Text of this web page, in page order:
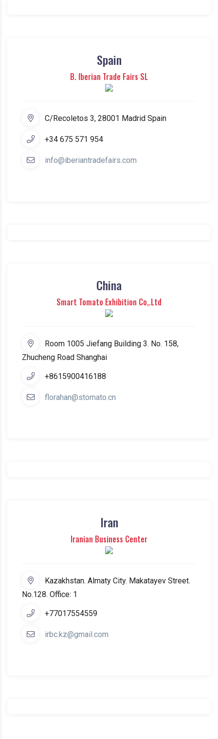
Spain
B. Iberian Trade Fairs SL
C/Recoletos 3, 28001 Madrid Spain
+34 675 571 954
info@iberiantradefairs.com
China
Smart Tomato Exhibition Co,.Ltd
Room 1005 Jiefang Building 3. No. 158,
Zhucheng Road Shanghai
+8615900416188
florahan@stomato.cn
Iran
Iranian Business Center
Kazakhstan. Almaty City. Makatayev Street.
No.128. Office: 1
+77017554559
irbc.kz@gmail.com